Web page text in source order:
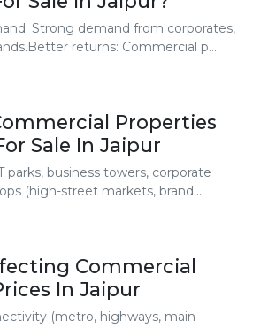
Strong demand from corporates,
returns: Commercial p...
Properties
Sale In Jaipur
parks, business towers, corporate
(high-street markets, brand...
Commercial
In Jaipur
(metro, highways, main